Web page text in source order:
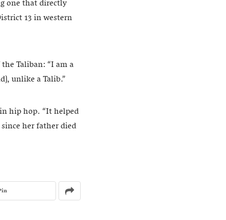
one that directly
13 in western
Taliban: “I am a
unlike a Talib.”
hip hop. “It helped
her father died